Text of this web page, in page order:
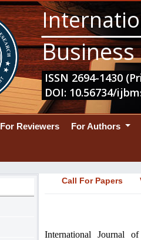
ISSN 2694-1430
DOI: 10.56734/
For Reviewers For Authors
Call For Papers
International Journal